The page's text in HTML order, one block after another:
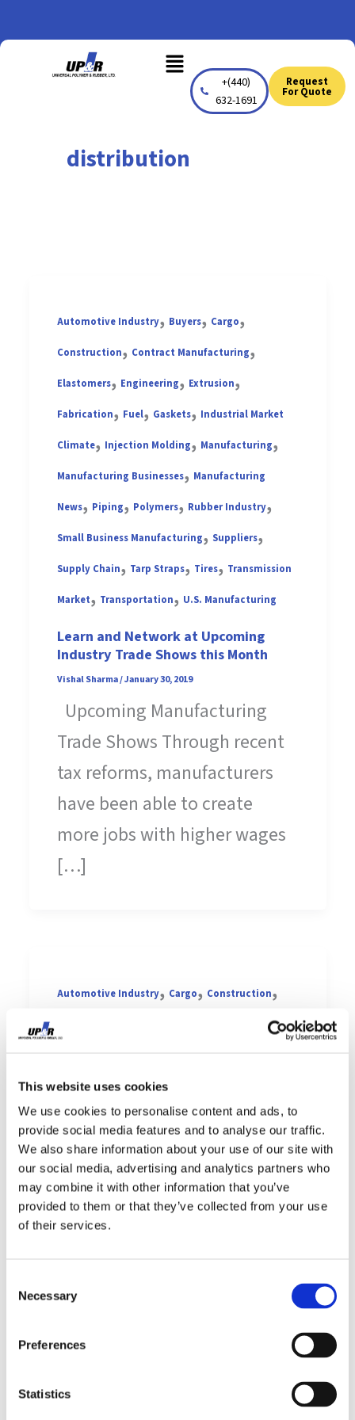
This website uses cookies
We use cookies to personalise content and ads, to
provide social media features and to analyse our traffic.
We also share information about your use of our site with
our social media, advertising and analytics partners who
may combine it with other information that you’ve
provided to them or that they’ve collected from your use
of their services.
Selection
Necessary
Preferences
Statistics
to
content
Menu
+(440)
632-1691
Request
For Quote
distribution
Automotive Industry, Buyers, Cargo,
Construction, Contract Manufacturing,
Elastomers, Engineering, Extrusion,
Fabrication, Fuel, Gaskets, Industrial Market
Climate, Injection Molding, Manufacturing,
Manufacturing Businesses, Manufacturing
News, Piping, Polymers, Rubber Industry,
Small Business Manufacturing, Suppliers,
Supply Chain, Tarp Straps, Tires, Transmission
Market, Transportation, U.S. Manufacturing
Learn and Network at Upcoming
Industry Trade Shows this Month
Vishal Sharma/January 30, 2019
Upcoming Manufacturing
Trade Shows Through recent
tax reforms, manufacturers
have been able to create
more jobs with higher wages
[…]
Automotive Industry, Cargo, Construction,
Earth
Fabrication, Gaskets,
Injection Molding,Manufacturing,
Manufacturing Businesses,Manufacturing
, Marine Industry , ,Ohio ,
Outdoor Power Equipment, Piping,Polymers,
Chain
Universal Polymer & Rubber on